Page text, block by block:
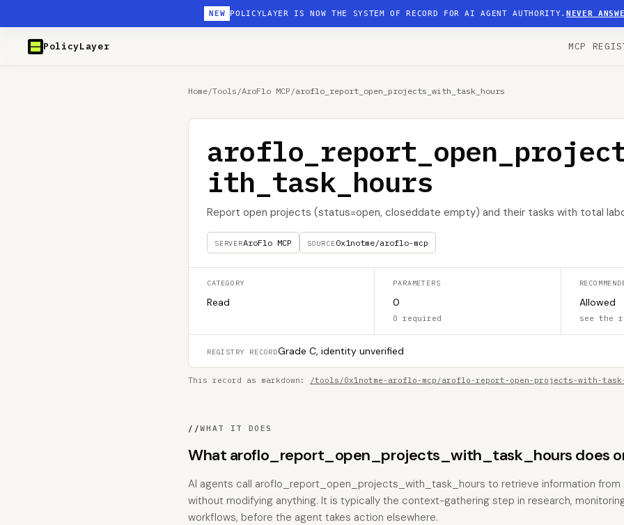
NEW POLICYLAYER IS NOW THE SYSTEM OF RECORD FOR AI AGENT AUTHORITY.NEVER
PolicyLayer MCP
Home/Tools /AroFlo MCP /aroflo_report_open_projects_with_task_hours
ith_task_hours
Report open projects (status=open, closeddate empty) and their tasks with total
SERVERAroFlo MCP SOURCE0x1notme/aroflo-mcp
CATEGORY
Read
PARAMETERS
0
0 required
Allowed
see the
REGISTRY RECORDGrade C, identity unverified
This record as markdown: /tools/0x1notme-aroflo-mcp/aroflo-report-open-projects-with-task-
//WHAT IT DOES
What aroflo_report_open_projects_with_task_hours does
AI agents call aroflo_report_open_projects_with_task_hours to retrieve information from
without modifying anything. It is typically the context-gathering step in research,
workflows, before the agent takes action elsewhere.